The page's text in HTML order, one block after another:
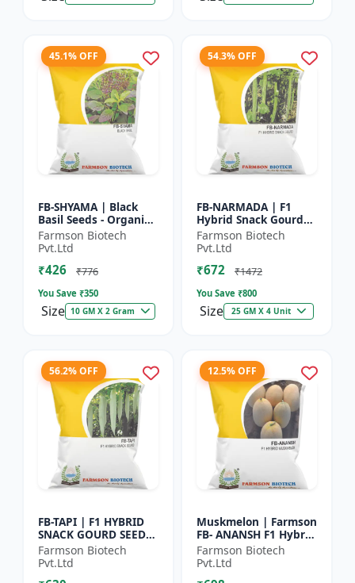
45.1% OFF
FB-SHYAMA | Black
Basil Seeds - Organic
Herb Seeds | High Oil
Content Basil |
Aromatic Leaf Crop |
H...
Farmson Biotech
Pvt.Ltd
₹426 ₹776
You Save ₹350
Size 10 GM X 2 Gram
54.3% OFF
FB-NARMADA | F1
Hybrid Snack Gourd
Seeds - Early Maturity
Gourd | Commercial
Farming Seeds |
Hybrid...
Farmson Biotech
Pvt.Ltd
₹672 ₹1472
You Save ₹800
Size 25 GM X 4 Unit
56.2% OFF
FB-TAPI | F1 HYBRID
SNACK GOURD SEEDS -
Early Maturity Gourd
| Commercial
Vegetable Seeds |
Farmson Biotech
Pvt.Ltd
12.5% OFF
Muskmelon | Farmson
FB- ANANSH F1 Hybrid
Muskmelon Seeds |
25 Gram
Farmson Biotech
Pvt.Ltd